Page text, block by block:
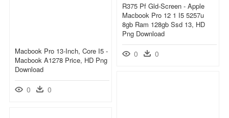
R375 Pf Gld-Screen - Apple
Macbook Pro 12 1 I5 5257u
8gb Ram 128gb Ssd 13, HD
Png Download
0 0
Macbook Pro 13-Inch, Core I5 -
Macbook A1278 Price, HD Png
Download
0 0